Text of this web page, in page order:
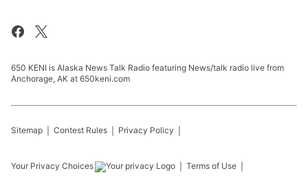
650 KENI is Alaska News Talk Radio featuring News/talk radio live from
Anchorage, AK at 650keni.com
Sitemap Contest Rules Privacy Policy
Your Privacy Choices Terms of Use